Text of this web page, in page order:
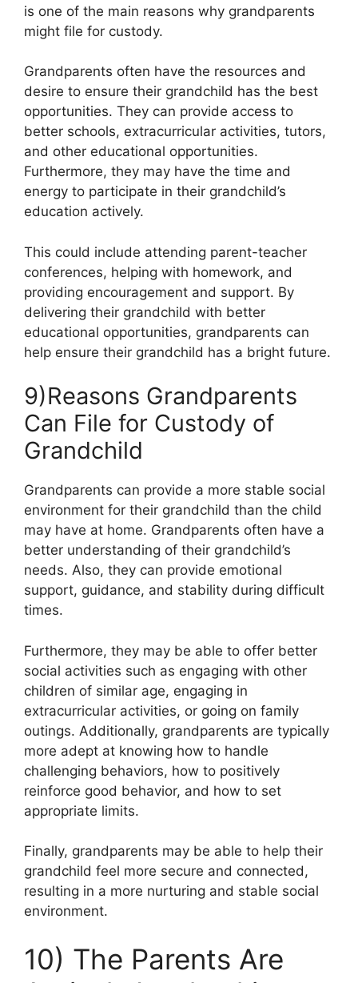
is one of the main reasons why grandparents
might file for custody.
Grandparents often have the resources and
desire to ensure their grandchild has the best
opportunities. They can provide access to
better schools, extracurricular activities, tutors,
and other educational opportunities.
Furthermore, they may have the time and
energy to participate in their grandchild’s
education actively.
This could include attending parent-teacher
conferences, helping with homework, and
providing encouragement and support. By
delivering their grandchild with better
educational opportunities, grandparents can
help ensure their grandchild has a bright future.
9)Reasons Grandparents
Can File for Custody of
Grandchild
Grandparents can provide a more stable social
environment for their grandchild than the child
may have at home. Grandparents often have a
better understanding of their grandchild’s
needs. Also, they can provide emotional
support, guidance, and stability during difficult
times.
Furthermore, they may be able to offer better
social activities such as engaging with other
children of similar age, engaging in
extracurricular activities, or going on family
outings. Additionally, grandparents are typically
more adept at knowing how to handle
challenging behaviors, how to positively
reinforce good behavior, and how to set
appropriate limits.
Finally, grandparents may be able to help their
grandchild feel more secure and connected,
resulting in a more nurturing and stable social
environment.
10) The Parents Are